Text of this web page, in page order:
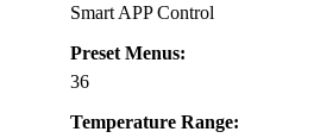
Smart APP Control
Preset Menus:
36
Temperature Range: